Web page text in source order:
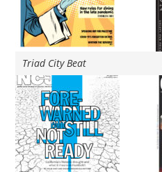
Triad City Beat